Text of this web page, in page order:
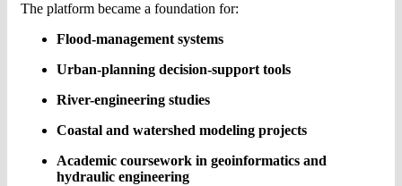
The platform became a foundation for:
Flood-management systems
Urban-planning decision-support tools
River-engineering studies
Coastal and watershed modeling projects
Academic coursework in geoinformatics and
hydraulic engineering